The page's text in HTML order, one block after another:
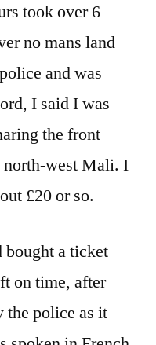
took over 6
no mans land
and was
I said I was
the front
north-west Mali. I
£20 or so.
bought a ticket
on time, after
the police as it